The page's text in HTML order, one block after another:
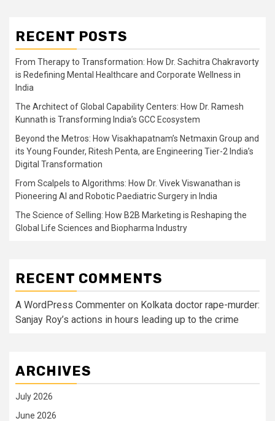
RECENT POSTS
From Therapy to Transformation: How Dr. Sachitra Chakravorty
is Redefining Mental Healthcare and Corporate Wellness in
India
The Architect of Global Capability Centers: How Dr. Ramesh
Kunnath is Transforming India’s GCC Ecosystem
Beyond the Metros: How Visakhapatnam’s Netmaxin Group and
its Young Founder, Ritesh Penta, are Engineering Tier-2 India’s
Digital Transformation
From Scalpels to Algorithms: How Dr. Vivek Viswanathan is
Pioneering AI and Robotic Paediatric Surgery in India
The Science of Selling: How B2B Marketing is Reshaping the
Global Life Sciences and Biopharma Industry
RECENT COMMENTS
A WordPress Commenter on Kolkata doctor rape-murder:
Sanjay Roy’s actions in hours leading up to the crime
ARCHIVES
July 2026
June 2026